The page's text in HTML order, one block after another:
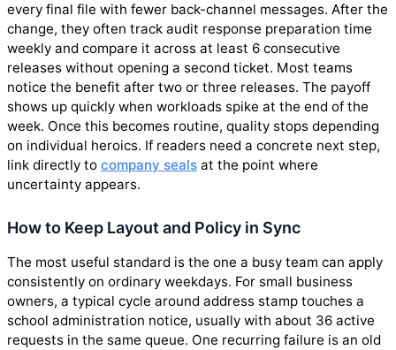
every final file with fewer back-channel messages. After the
change, they often track audit response preparation time
weekly and compare it across at least 6 consecutive
releases without opening a second ticket. Most teams
notice the benefit after two or three releases. The payoff
shows up quickly when workloads spike at the end of the
week. Once this becomes routine, quality stops depending
on individual heroics. If readers need a concrete next step,
link directly to company seals at the point where
uncertainty appears.
How to Keep Layout and Policy in Sync
The most useful standard is the one a busy team can apply
consistently on ordinary weekdays. For small business
owners, a typical cycle around address stamp touches a
school administration notice, usually with about 36 active
requests in the same queue. One recurring failure is an old